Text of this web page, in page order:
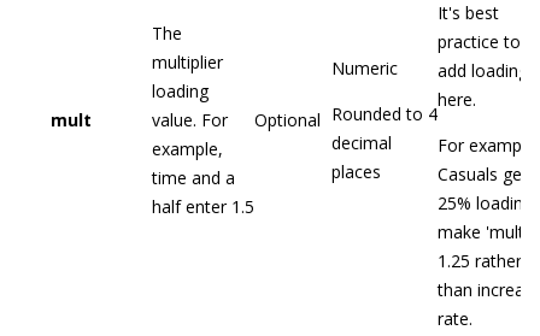
mult
The
multiplier
loading
value. For
example,
time and a
half enter 1.5
Optional
Numeric
Rounded to 4
decimal
places
It's best
practice to
add loading
here.
For example,
Casuals get
25% loading,
make 'mult'
1.25 rather
than
rate.